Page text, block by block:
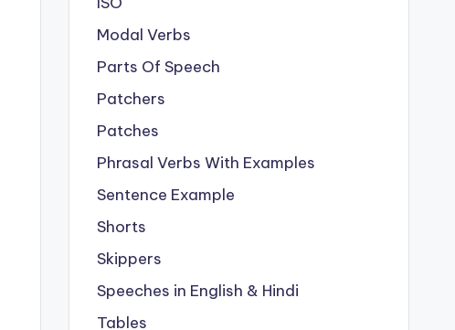
Modal Verbs
Parts Of Speech
Patchers
Patches
Phrasal Verbs With Examples
Sentence Example
Shorts
Skippers
Speeches in English & Hindi
Tables